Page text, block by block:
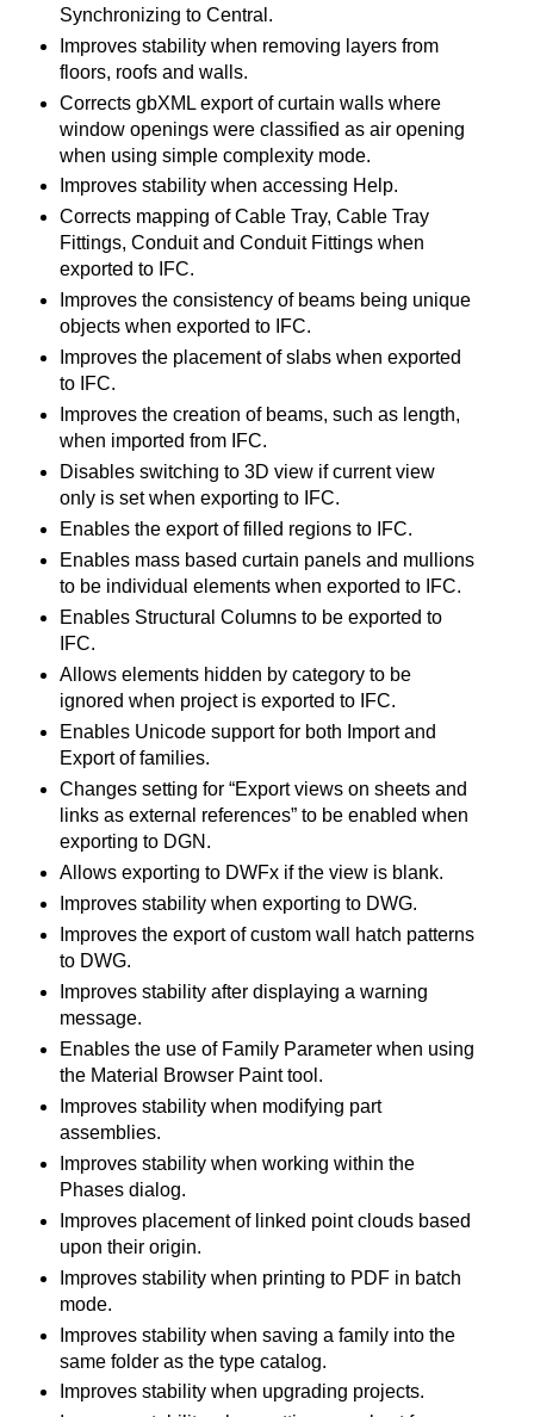
Synchronizing to Central.
Improves stability when removing layers from
floors, roofs and walls.
Corrects gbXML export of curtain walls where
window openings were classified as air opening
when using simple complexity mode.
Improves stability when accessing Help.
Corrects mapping of Cable Tray, Cable Tray
Fittings, Conduit and Conduit Fittings when
exported to IFC.
Improves the consistency of beams being unique
objects when exported to IFC.
Improves the placement of slabs when exported
to IFC.
Improves the creation of beams, such as length,
when imported from IFC.
Disables switching to 3D view if current view
only is set when exporting to IFC.
Enables the export of filled regions to IFC.
Enables mass based curtain panels and mullions
to be individual elements when exported to IFC.
Enables Structural Columns to be exported to
IFC.
Allows elements hidden by category to be
ignored when project is exported to IFC.
Enables Unicode support for both Import and
Export of families.
Changes setting for “Export views on sheets and
links as external references” to be enabled when
exporting to DGN.
Allows exporting to DWFx if the view is blank.
Improves stability when exporting to DWG.
Improves the export of custom wall hatch patterns
to DWG.
Improves stability after displaying a warning
message.
Enables the use of Family Parameter when using
the Material Browser Paint tool.
Improves stability when modifying part
assemblies.
Improves stability when working within the
Phases dialog.
Improves placement of linked point clouds based
upon their origin.
Improves stability when printing to PDF in batch
mode.
Improves stability when saving a family into the
same folder as the type catalog.
Improves stability when upgrading projects.